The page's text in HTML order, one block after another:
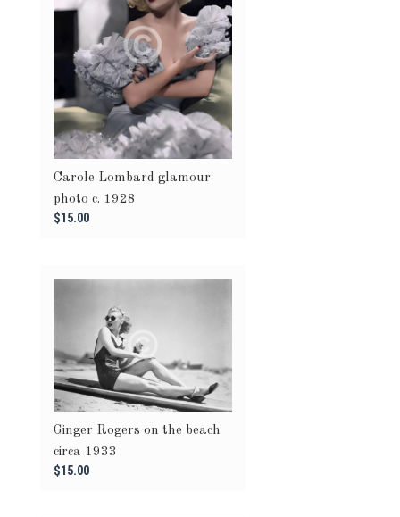
Carole Lombard glamour
photo c. 1928
$15.00
Ginger Rogers on the beach
circa 1933
$15.00